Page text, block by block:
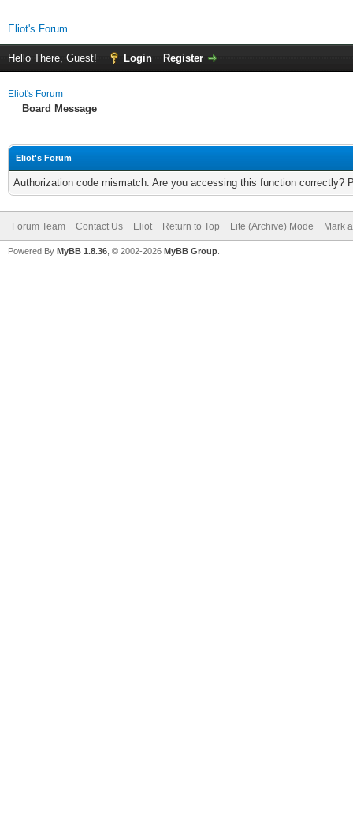
Eliot's Forum
Hello There, Guest! Login Register
Eliot's Forum
Board Message
Eliot's Forum
Authorization code mismatch. Are you accessing this function correctly?
Forum Team Contact Us Eliot Return to Top Lite (Archive) Mode Mark
Powered By MyBB 1.8.36 , © 2002-2026 MyBB Group